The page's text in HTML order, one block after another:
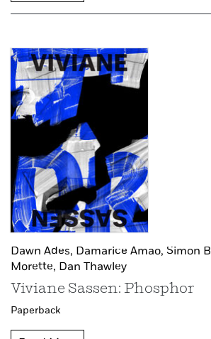
Dawn Ades, Damarice Amao, Simon
Morette, Dan Thawley
Viviane Sassen: Phosphor
Paperback